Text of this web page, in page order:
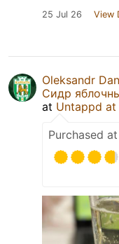
25 Jul 26 View
Oleksandr
Сидр
at Untappd at
Purchased at